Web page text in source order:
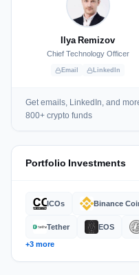
Ilya Remizov
Chief Technology Officer
Email LinkedIn
Get emails, LinkedIn, and
800+ crypto funds
Portfolio Investments
ICOs Binance
Tether EOS
+3 more